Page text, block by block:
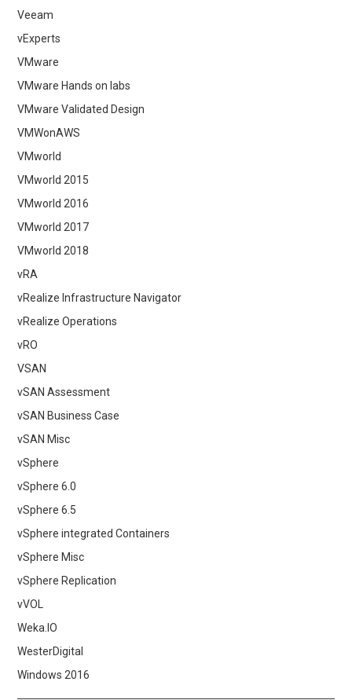
Veeam
vExperts
VMware
VMware Hands on labs
VMware Validated Design
VMWonAWS
VMworld
VMworld 2015
VMworld 2016
VMworld 2017
VMworld 2018
vRA
vRealize Infrastructure Navigator
vRealize Operations
vRO
VSAN
vSAN Assessment
vSAN Business Case
vSAN Misc
vSphere
vSphere 6.0
vSphere 6.5
vSphere integrated Containers
vSphere Misc
vSphere Replication
vVOL
Weka.IO
WesterDigital
Windows 2016